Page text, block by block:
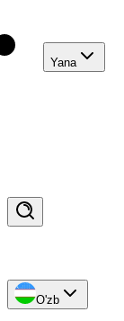
Yana
O'zb